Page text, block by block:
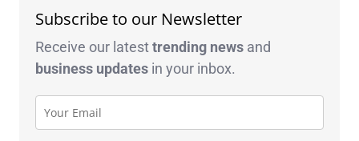
Subscribe to our Newsletter
Receive our latesttrending news and
business updates in your inbox.